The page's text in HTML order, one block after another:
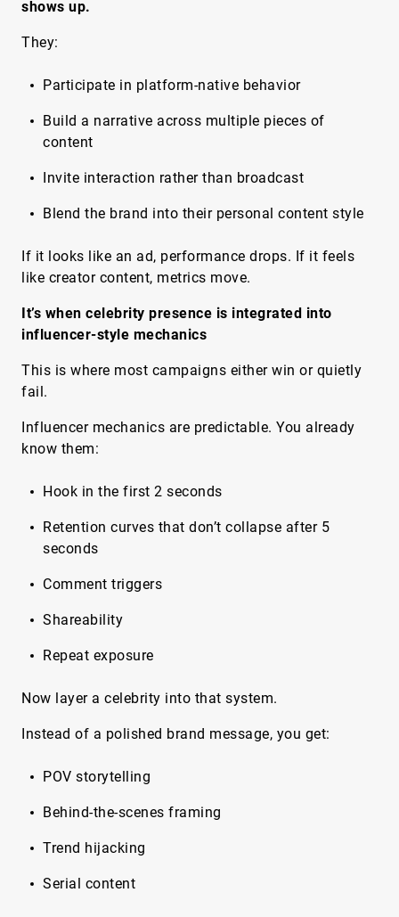
shows up.
They:
Participate in platform-native behavior
Build a narrative across multiple pieces of
content
Invite interaction rather than broadcast
Blend the brand into their personal content style
If it looks like an ad, performance drops. If it feels
like creator content, metrics move.
It’s when celebrity presence is integrated into
influencer-style mechanics
This is where most campaigns either win or quietly
fail.
Influencer mechanics are predictable. You already
know them:
Hook in the first 2 seconds
Retention curves that don’t collapse after 5
seconds
Comment triggers
Shareability
Repeat exposure
Now layer a celebrity into that system.
Instead of a polished brand message, you get:
POV storytelling
Behind-the-scenes framing
Trend hijacking
Serial content